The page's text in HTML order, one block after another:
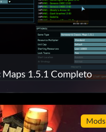
1.5.1 Completo
Mods